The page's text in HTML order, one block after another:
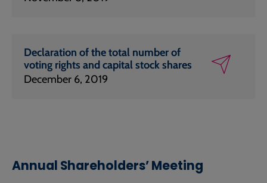
Declaration of the total number of
voting rights and capital stock shares
December 6, 2019
Annual Shareholders’ Meeting